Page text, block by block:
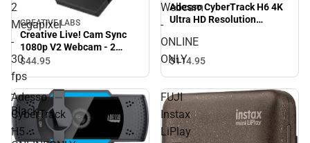
2
Megapixel
-
30
fps
-
Black
-
CREATIVE LABS
Creative Live! Cam Sync
1080p V2 Webcam - 2
Megapixel - 30 fps - Black -
ONLINEONLY
$44.95
Webcam
-
ONLINE
ONLY
Adesso CyberTrack H6 4K
Ultra HD Resolution
ONLY
$114.95
Adesso
CyberTrack
H5
FUJI
Instax
LiPlay